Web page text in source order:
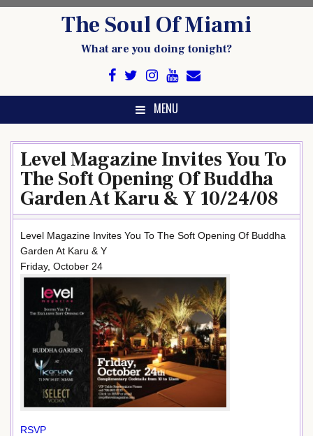
The Soul Of Miami
What are you doing tonight?
MENU
Level Magazine Invites You To
The Soft Opening Of Buddha
Garden At Karu & Y 10/24/08
Level Magazine Invites You To The Soft Opening Of Buddha
Garden At Karu & Y
Friday, October 24
RSVP